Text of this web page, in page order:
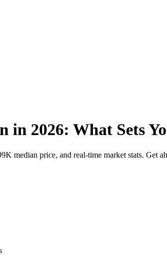
in 2026: What Sets
median price, and real-time market stats. Get